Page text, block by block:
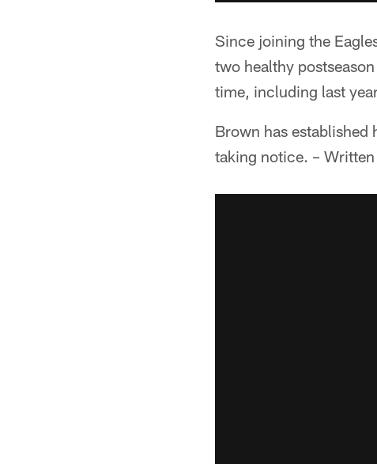
Since joining the
two healthy
time, including last
Brown has established
taking notice. –